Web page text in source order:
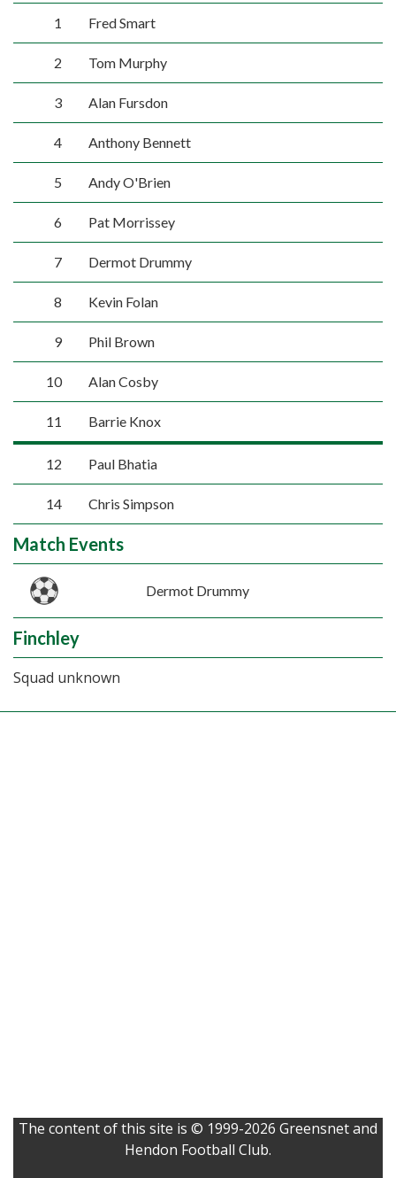
1 Fred Smart
2 Tom Murphy
3 Alan Fursdon
4 Anthony Bennett
5 Andy O'Brien
6 Pat Morrissey
7 Dermot Drummy
8 Kevin Folan
9 Phil Brown
10 Alan Cosby
11 Barrie Knox
12 Paul Bhatia
14 Chris Simpson
Match Events
Dermot Drummy
Finchley
Squad unknown
The content of this site is © 1999-2026 Greensnet and
Hendon Football Club.